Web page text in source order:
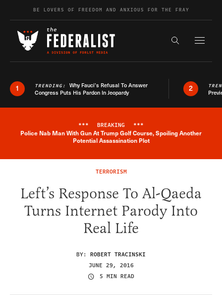
Skip to contentBE LOVERS OF FREEDOM AND ANXIOUS FOR THE FRAY
Search the
1 TRENDING: Why Fauci’s Refusal To Answer
Congress Puts His Pardon In Jeopardy
2
Breaking News Alert
*** BREAKING ***
Police Nab Man With Gun At Trump Golf Course, Spoiling Another
Potential Assassination Plot
TERRORISM
Left’s Response To Al-Qaeda
Turns Internet Parody Into
Real Life
BY: ROBERT TRACINSKI
JUNE 29, 2016
5 MIN READ